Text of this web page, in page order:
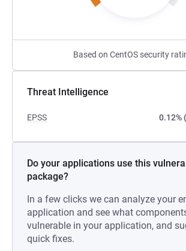
Based on CentOS security
Threat Intelligence
EPSS 0.12%
Do your applications use this
package?
In a few clicks we can analyze your
application and see what
vulnerable in your application, and
quick fixes.